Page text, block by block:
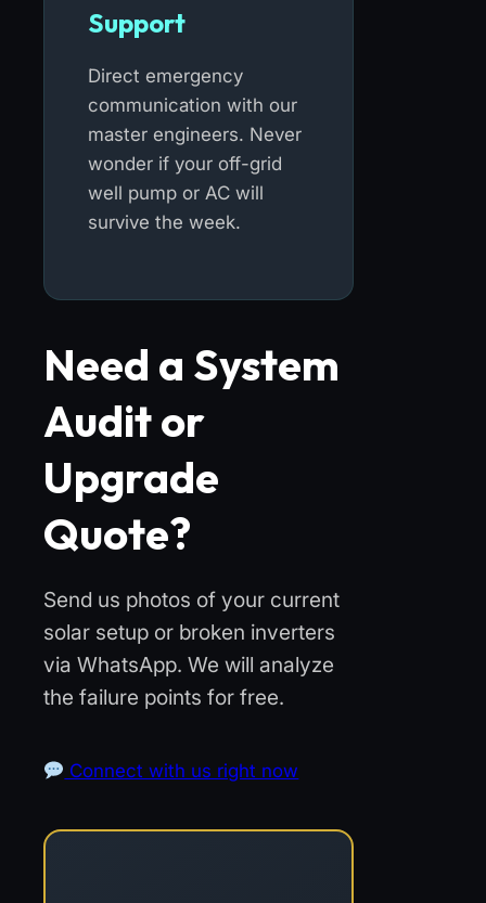
Support
Direct emergency
communication with our
master engineers. Never
wonder if your off-grid
well pump or AC will
survive the week.
Need a System
Audit or
Upgrade
Quote?
Send us photos of your current
solar setup or broken inverters
via WhatsApp. We will analyze
the failure points for free.
Connect with us right now